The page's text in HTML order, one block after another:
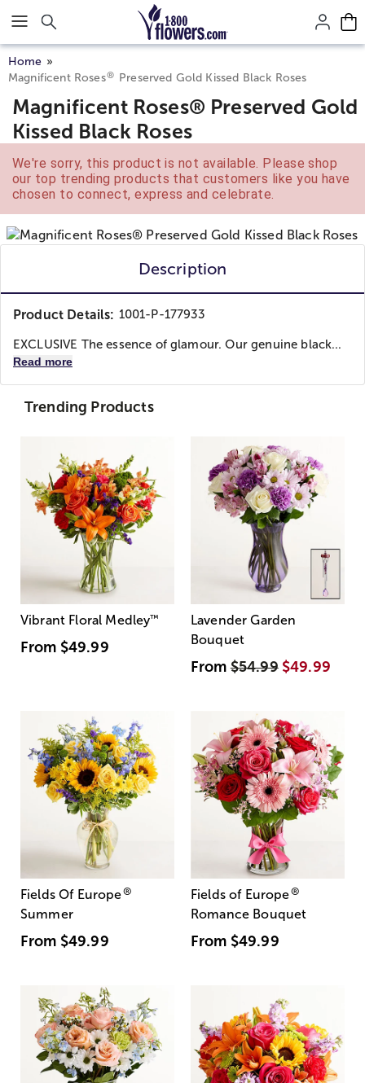
Click here to skip to main page content.
Home
Magnificent Roses® Preserved Gold Kissed Black Roses
Magnificent Roses® Preserved Gold
Kissed Black Roses
We're sorry, this product is not available. Please shop
our top trending products that customers like you have
chosen to connect, express and celebrate.
Description
Product Details: 1001-P-177933
EXCLUSIVE The essence of glamour. Our genuine black...
Read more
Trending Products
Vibrant Floral Medley™
From $49.99
Lavender Garden
Bouquet
From$54.99 $49.99
Fields Of Europe®
Summer
From $49.99
Fields of Europe®
Romance Bouquet
From $49.99